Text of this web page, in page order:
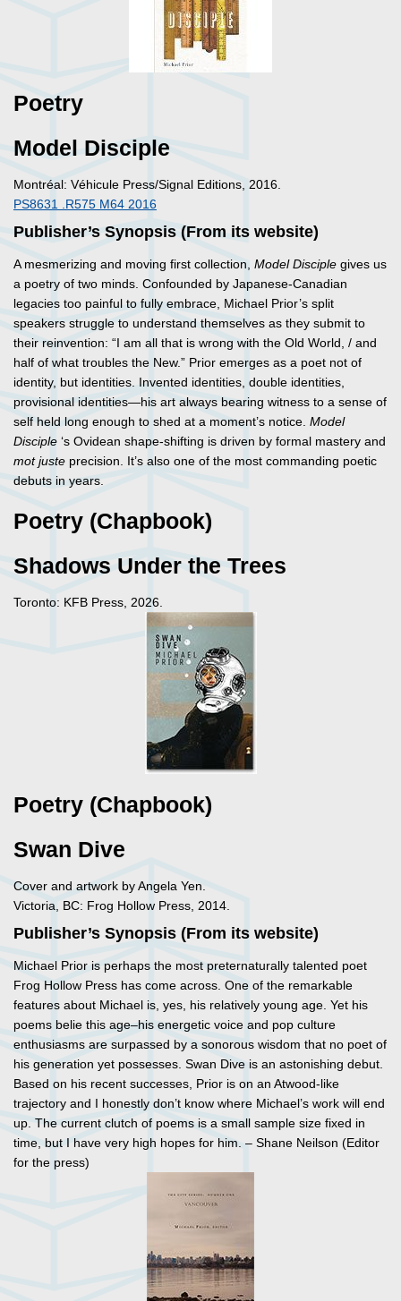
Poetry
Model Disciple
Montréal: Véhicule Press/Signal Editions, 2016.
PS8631 .R575 M64 2016
Publisher’s Synopsis (From its website)
A mesmerizing and moving first collection, Model Disciple gives us
a poetry of two minds. Confounded by Japanese-Canadian
legacies too painful to fully embrace, Michael Prior’s split
speakers struggle to understand themselves as they submit to
their reinvention: “I am all that is wrong with the Old World, / and
half of what troubles the New.” Prior emerges as a poet not of
identity, but identities. Invented identities, double identities,
provisional identities—his art always bearing witness to a sense of
self held long enough to shed at a moment’s notice. Model
Disciple ‘s Ovidean shape-shifting is driven by formal mastery and
motjuste precision. It’s also one of the most commanding poetic
debuts in years.
Poetry (Chapbook)
Shadows Under the Trees
Toronto: KFB Press, 2026.
Poetry (Chapbook)
Swan Dive
Cover and artwork by Angela Yen.
Victoria, BC: Frog Hollow Press, 2014.
Publisher’s Synopsis (From its website)
Michael Prior is perhaps the most preternaturally talented poet
Frog Hollow Press has come across. One of the remarkable
features about Michael is, yes, his relatively young age. Yet his
poems belie this age–his energetic voice and pop culture
enthusiasms are surpassed by a sonorous wisdom that no poet of
his generation yet possesses. Swan Dive is an astonishing debut.
Based on his recent successes, Prior is on an Atwood-like
trajectory and I honestly don’t know where Michael’s work will end
up. The current clutch of poems is a small sample size fixed in
time, but I have very high hopes for him. – Shane Neilson (Editor
for the press)